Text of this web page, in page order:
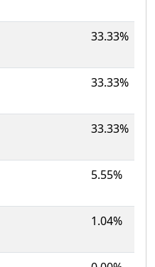
33.33%
33.33%
33.33%
5.55%
1.04%